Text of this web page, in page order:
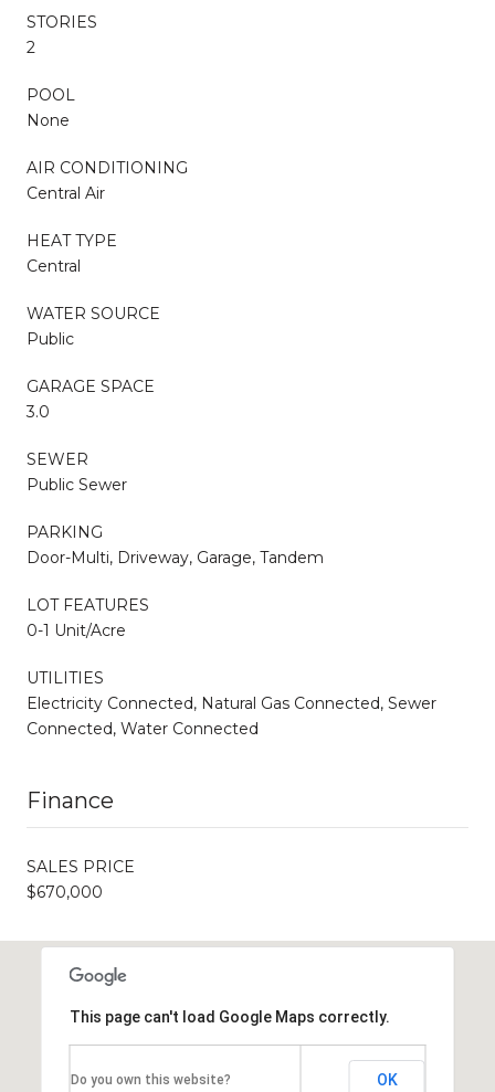
STORIES
2
POOL
None
AIR CONDITIONING
Central Air
HEAT TYPE
Central
WATER SOURCE
Public
GARAGE SPACE
3.0
SEWER
Public Sewer
PARKING
Door-Multi, Driveway, Garage, Tandem
LOT FEATURES
0-1 Unit/Acre
UTILITIES
Electricity Connected, Natural Gas Connected, Sewer
Connected, Water Connected
Finance
SALES PRICE
$670,000
This page can't load Google Maps correctly.
Do you own this website? OK